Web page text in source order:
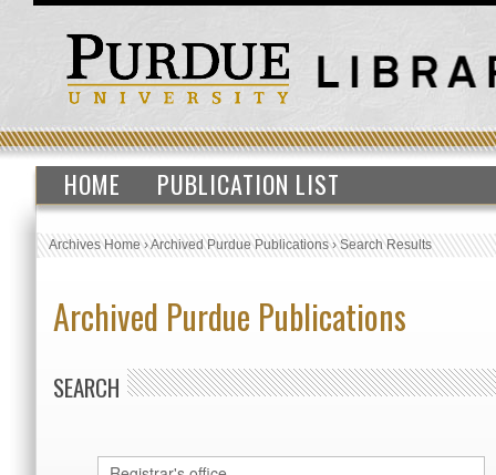
HOME PUBLICATION LIST
Archives Home›Archived Purdue Publications›Search Results
Archived Purdue Publications
SEARCH